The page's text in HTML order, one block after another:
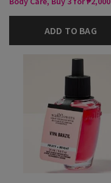
ADD TO BAG